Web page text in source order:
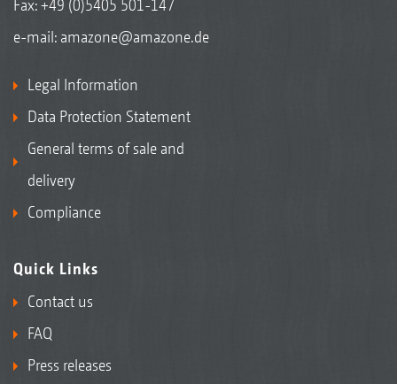
Fax: +49 (0)5405 501-147
e-mail: amazone@amazone.de
Legal Information
Data Protection Statement
General terms of sale and
delivery
Compliance
Quick Links
Contact us
FAQ
Press releases